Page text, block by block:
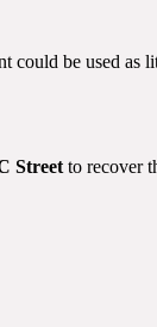
could be used as
Streetto recover